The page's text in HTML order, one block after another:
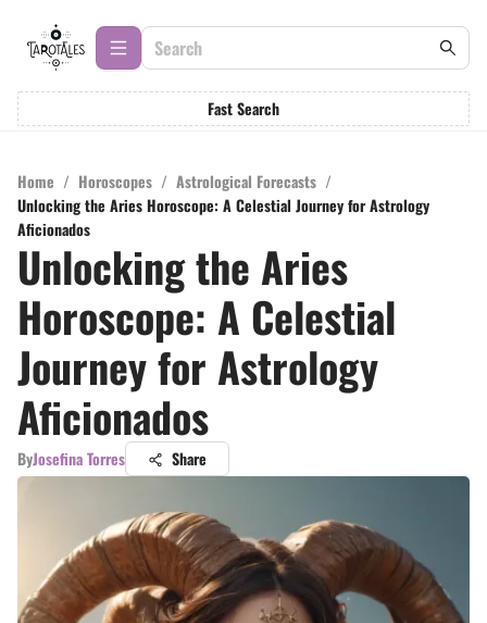
Fast Search
Home / Horoscopes / Astrological Forecasts /
Unlocking the Aries Horoscope: A Celestial Journey for Astrology
Aficionados
Unlocking the Aries
Horoscope: A Celestial
Journey for Astrology
Aficionados
ByJosefina Torres Share